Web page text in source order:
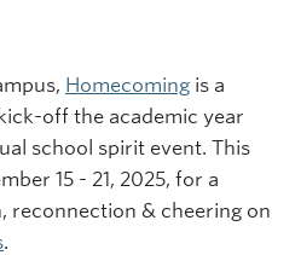
Homecoming is a
off the academic year
school spirit event. This
15 - 21, 2025, for a
reconnection & cheering on
.